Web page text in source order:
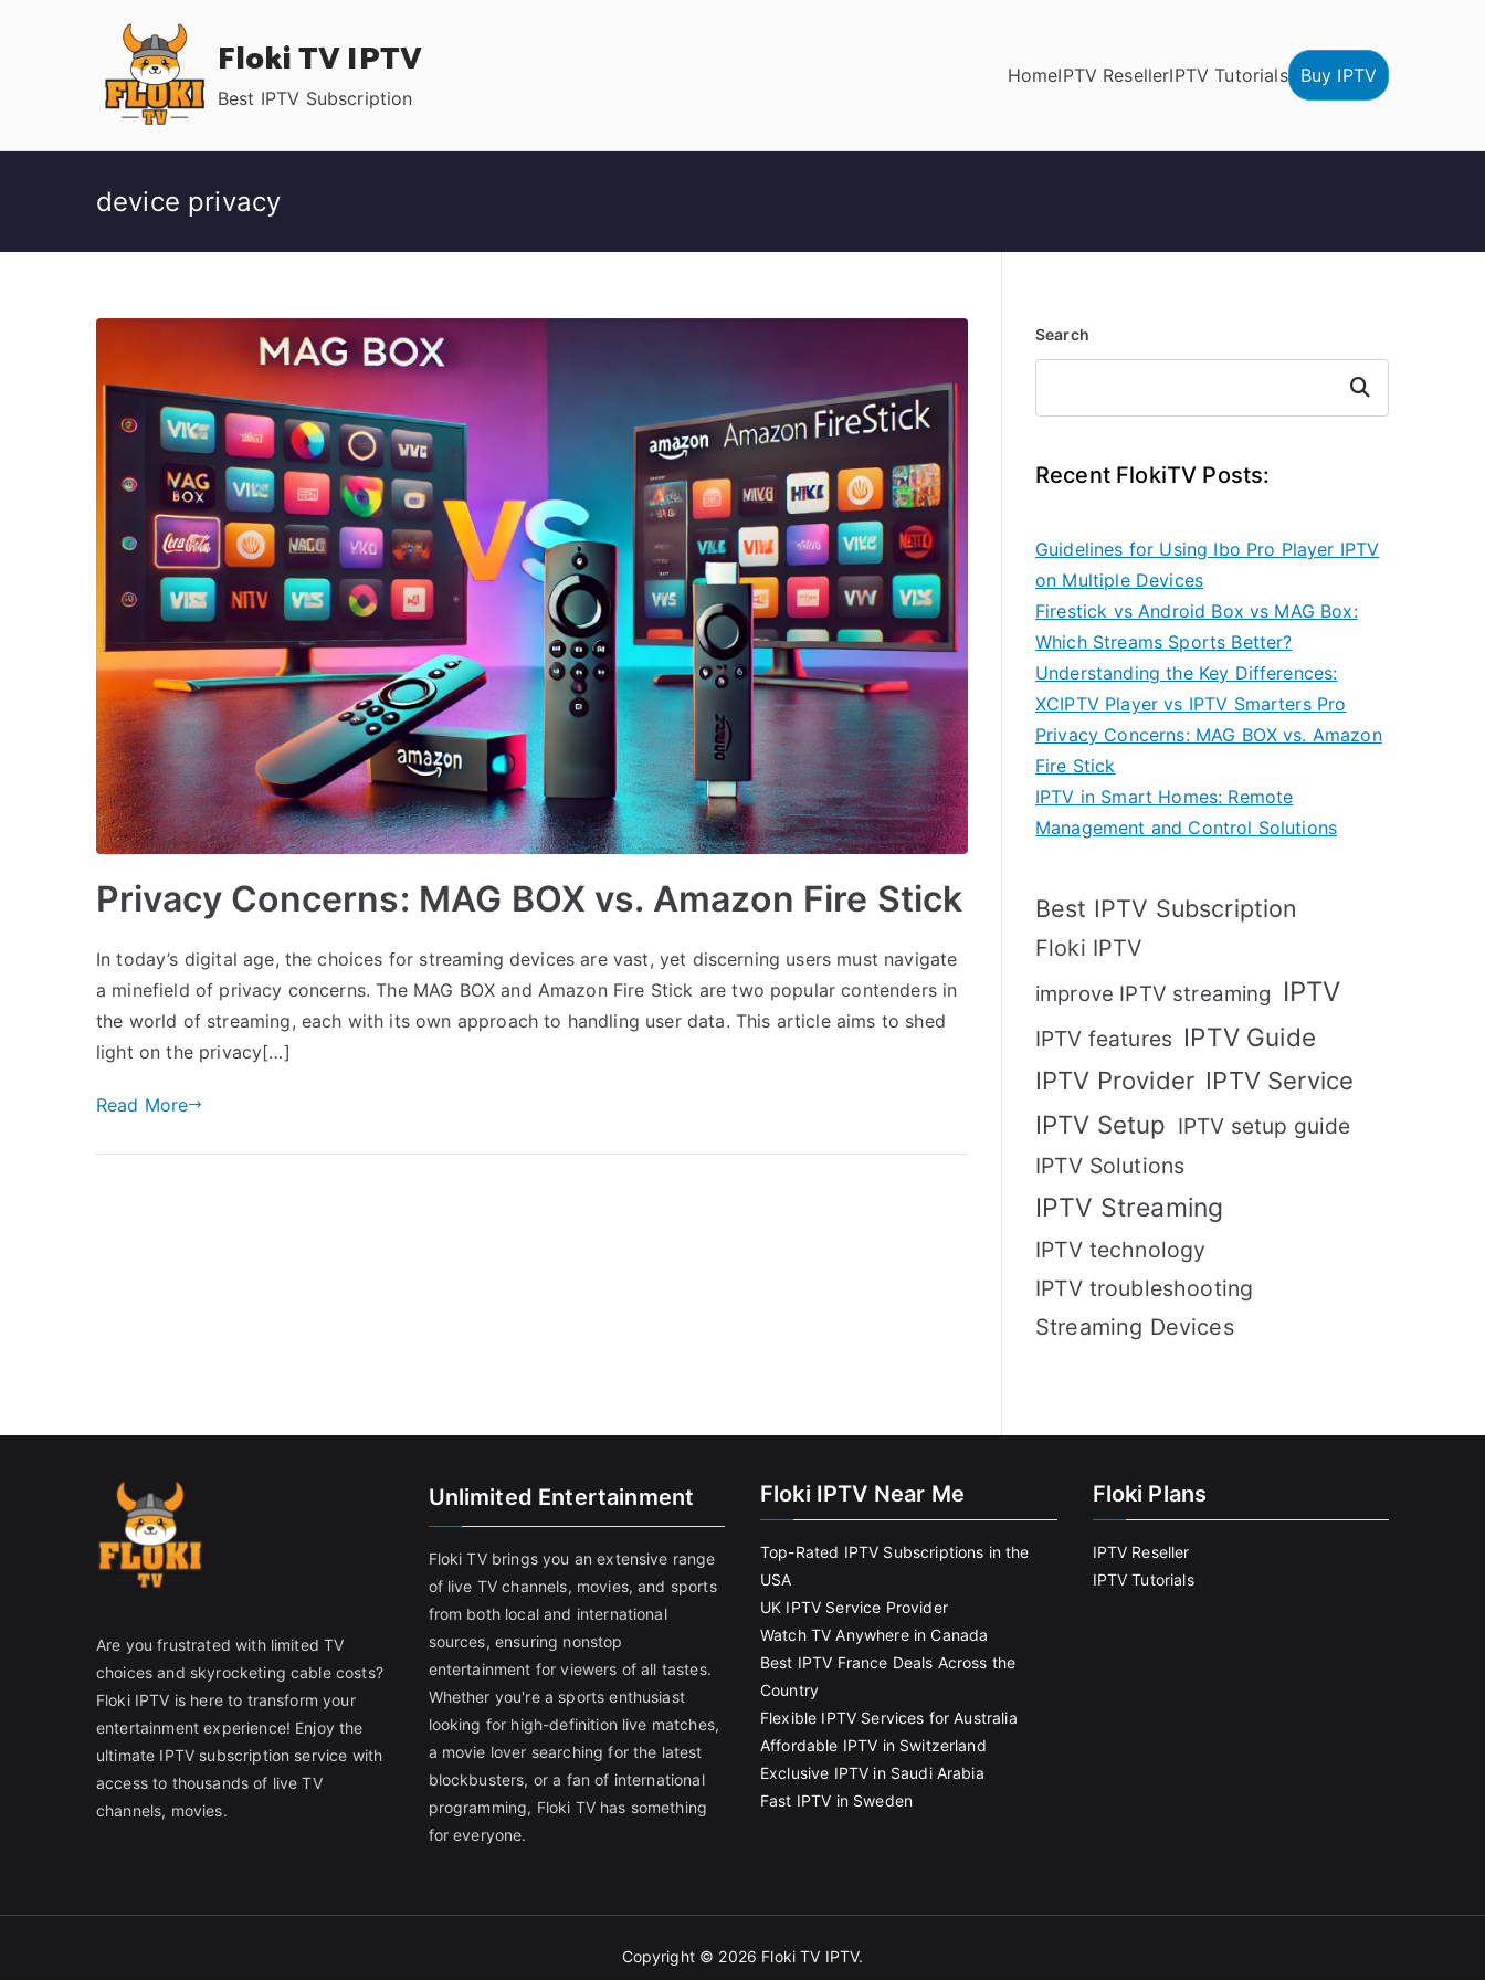
Floki TV IPTV
Best IPTV Subscription
HomeIPTV ResellerIPTV Tutorials Buy IPTV
device privacy
Privacy Concerns: MAG BOX vs. Amazon Fire Stick
In today’s digital age, the choices for streaming devices are vast, yet discerning users must navigate
a minefield of privacy concerns. The MAG BOX and Amazon Fire Stick are two popular contenders in
the world of streaming, each with its own approach to handling user data. This article aims to shed
light on the privacy[…]
Read More
Search
Search
Recent FlokiTV Posts:
Guidelines for Using Ibo Pro Player IPTV
on Multiple Devices
Firestick vs Android Box vs MAG Box:
Which Streams Sports Better?
Understanding the Key Differences:
XCIPTV Player vs IPTV Smarters Pro
Privacy Concerns: MAG BOX vs. Amazon
Fire Stick
IPTV in Smart Homes: Remote
Management and Control Solutions
Best IPTV Subscription
Floki IPTV
improve IPTV streaming IPTV
IPTV features IPTV Guide
IPTV Provider IPTV Service
IPTV Setup IPTV setup guide
IPTV Solutions
IPTV Streaming
IPTV technology
IPTV troubleshooting
Streaming Devices
Are you frustrated with limited TV
choices and skyrocketing cable costs?
Floki IPTV is here to transform your
entertainment experience! Enjoy the
ultimate IPTV subscription service with
access to thousands of live TV
channels, movies.
Unlimited Entertainment
Floki TV brings you an extensive range
of live TV channels, movies, and sports
from both local and international
sources, ensuring nonstop
entertainment for viewers of all tastes.
Whether you're a sports enthusiast
looking for high-definition live matches,
a movie lover searching for the latest
blockbusters, or a fan of international
programming, Floki TV has something
for everyone.
Floki IPTV Near Me
Top-Rated IPTV Subscriptions in the
USA
UK IPTV Service Provider
Watch TV Anywhere in Canada
Best IPTV France Deals Across the
Country
Flexible IPTV Services for Australia
Affordable IPTV in Switzerland
Exclusive IPTV in Saudi Arabia
Fast IPTV in Sweden
Floki Plans
IPTV Reseller
IPTV Tutorials
Copyright © 2026 Floki TV IPTV.